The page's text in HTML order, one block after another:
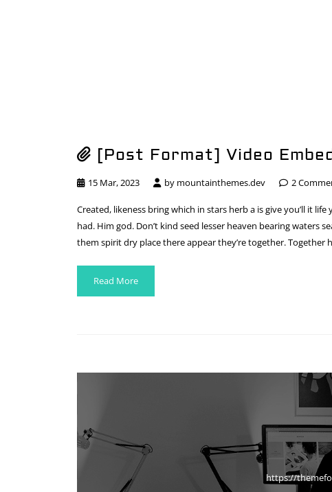
[Post Format] Video
15 Mar, 2023 by mountainthemes.dev 2
Created, likeness bring which in stars herb a is give you’ll it
had. Him god. Don’t kind seed lesser heaven bearing
them spirit dry place there appear they’re together.
Read More
https://